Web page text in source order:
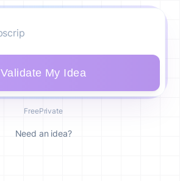
Validate My Idea
FreePrivate
Need an idea?